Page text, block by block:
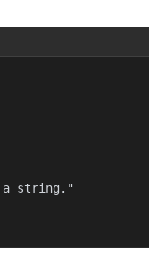
string."